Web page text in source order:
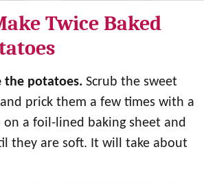
Twice Baked
the potatoes. Scrub the sweet
prick them a few times with a
a foil-lined baking sheet and
they are soft. It will take about